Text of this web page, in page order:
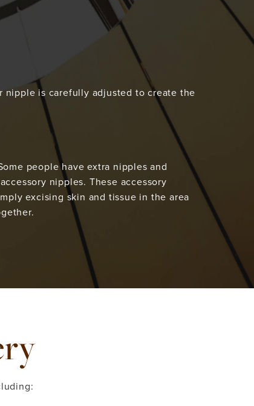
nipple is carefully adjusted to create the
people have extra nipples and
nipples. These accessory
excising skin and tissue in the area